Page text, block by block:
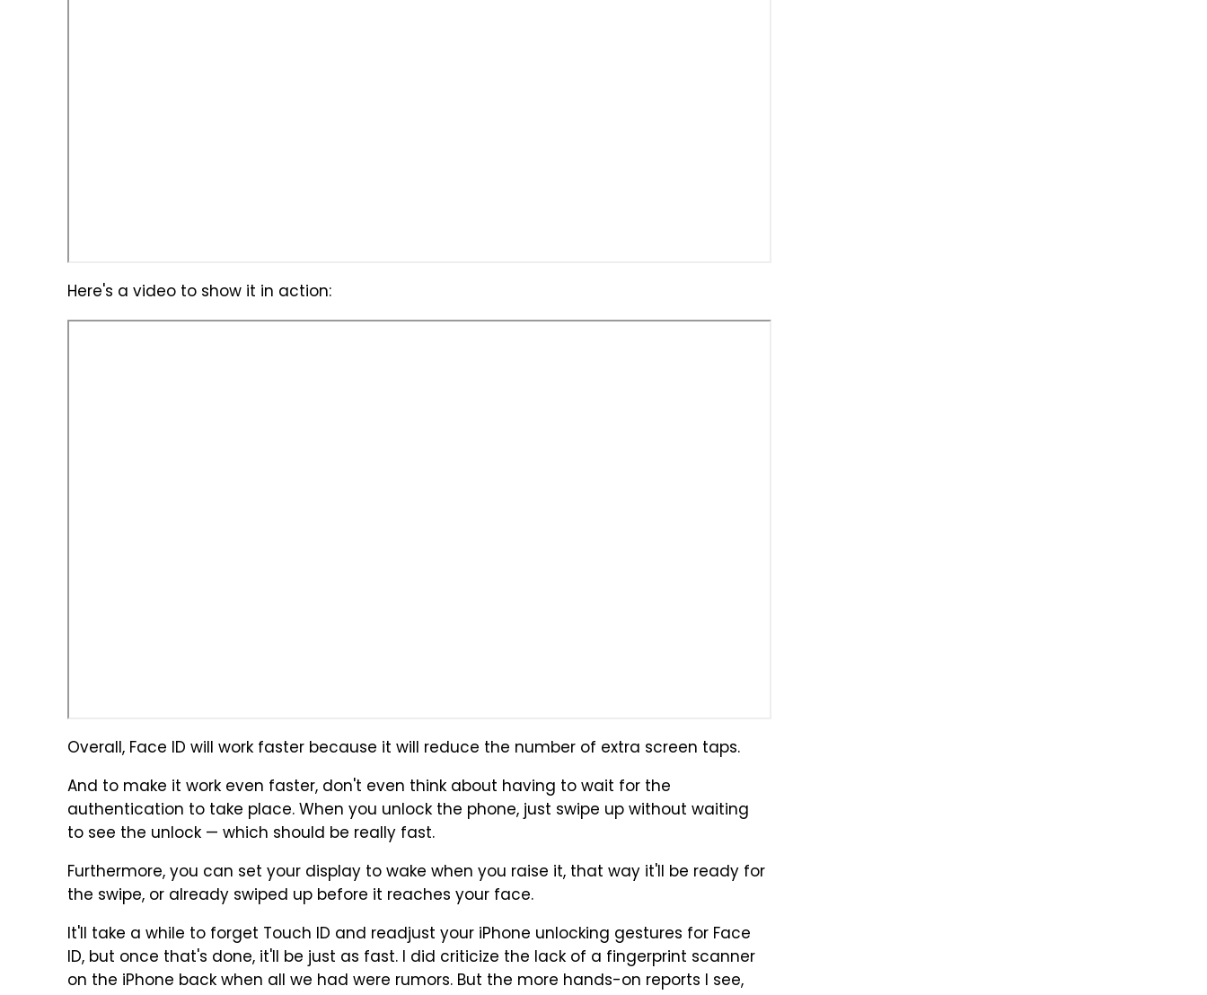
Here's a video to show it in action:
Overall, Face ID will work faster because it will reduce the number of extra screen taps.
And to make it work even faster, don't even think about having to wait for the
authentication to take place. When you unlock the phone, just swipe up without waiting
to see the unlock — which should be really fast.
Furthermore, you can set your display to wake when you raise it, that way it'll be ready for
the swipe, or already swiped up before it reaches your face.
It'll take a while to forget Touch ID and readjust your iPhone unlocking gestures for Face
ID, but once that's done, it'll be just as fast. I did criticize the lack of a fingerprint scanner
on the iPhone back when all we had were rumors. But the more hands-on reports I see,